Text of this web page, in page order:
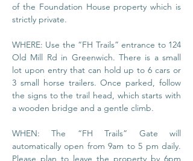
of the Foundation House property which is
strictly private.
WHERE: Use the “FH Trails” entrance to 124
Old Mill Rd in Greenwich. There is a small
lot upon entry that can hold up to 6 cars or
3 small horse trailers. Once parked, follow
the signs to the trail head, which starts with
a wooden bridge and a gentle climb.
WHEN: The “FH Trails” Gate will
automatically open from 9am to 5 pm daily.
Please plan to leave the property by 6pm